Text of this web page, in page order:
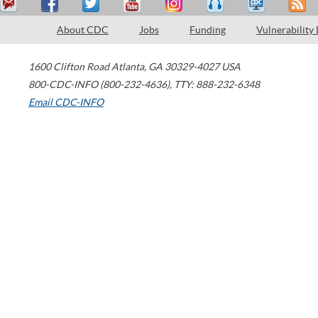
About CDC Jobs Funding Vulnerability
1600 Clifton Road Atlanta, GA 30329-4027 USA
800-CDC-INFO (800-232-4636), TTY: 888-232-6348
Email CDC-INFO